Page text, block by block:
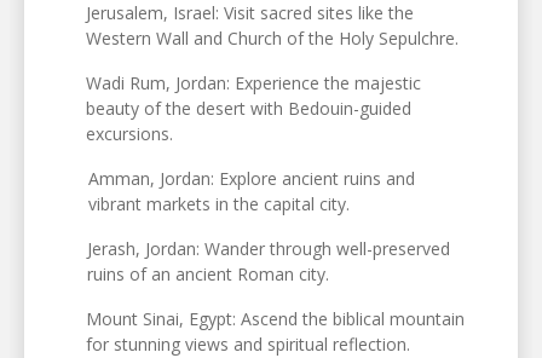
Jerusalem, Israel: Visit sacred sites like the
Western Wall and Church of the Holy Sepulchre.
Wadi Rum, Jordan: Experience the majestic
beauty of the desert with Bedouin-guided
excursions.
Amman, Jordan: Explore ancient ruins and
vibrant markets in the capital city.
Jerash, Jordan: Wander through well-preserved
ruins of an ancient Roman city.
Mount Sinai, Egypt: Ascend the biblical mountain
for stunning views and spiritual reflection.